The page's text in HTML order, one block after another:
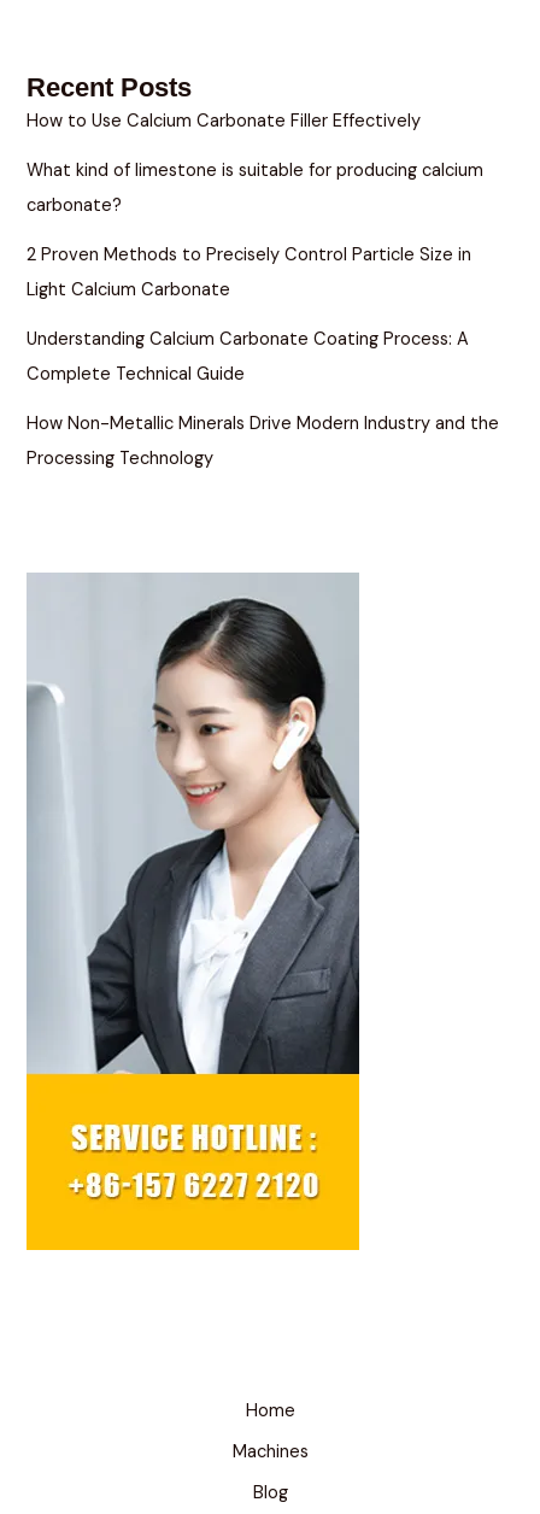
Recent Posts
How to Use Calcium Carbonate Filler Effectively
What kind of limestone is suitable for producing calcium
carbonate?
2 Proven Methods to Precisely Control Particle Size in
Light Calcium Carbonate
Understanding Calcium Carbonate Coating Process: A
Complete Technical Guide
How Non-Metallic Minerals Drive Modern Industry and the
Processing Technology
Home
Machines
Blog